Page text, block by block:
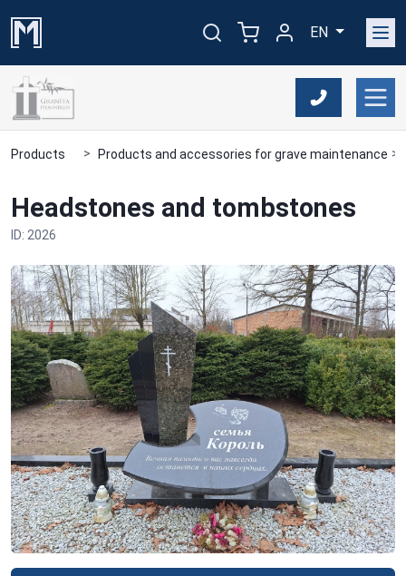
EN
Products Products and accessories for grave maintenance
Headstones and tombstones
ID: 2026